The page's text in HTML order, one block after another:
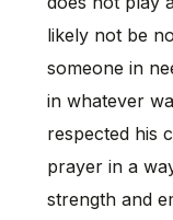
likely not be
someone in
in whatever
respected his
prayer in a
strength and